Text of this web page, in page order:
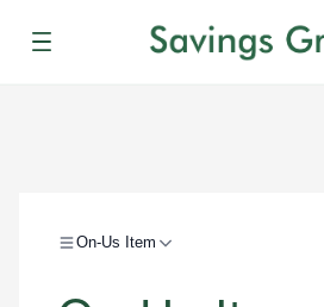
Menu
On-Us Item